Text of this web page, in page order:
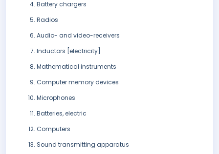
Battery chargers
Radios
Audio- and video-receivers
Inductors [electricity]
Mathematical instruments
Computer memory devices
Microphones
Batteries, electric
Computers
Sound transmitting apparatus